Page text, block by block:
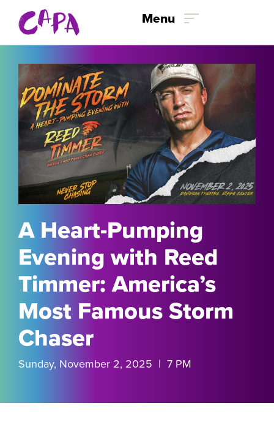
Skip to content
Menu
A Heart-Pumping
Evening with Reed
Timmer: America’s
Most Famous Storm
Chaser
Sunday, November 2, 2025 | 7 PM